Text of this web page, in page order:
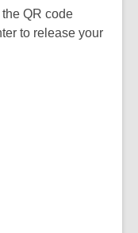
QR code
to release your